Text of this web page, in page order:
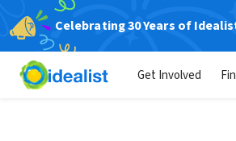
Celebrating 30 Years of
Get Involved